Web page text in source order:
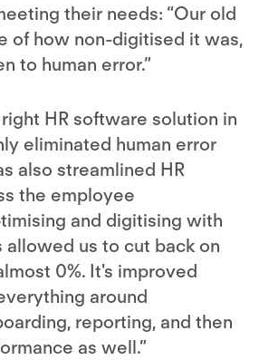
their needs: “Our old
of how non-digitised it was,
to human error.”
HR software solution in
eliminated human error
also streamlined HR
the employee
and digitising with
allowed us to cut back on
0%. It's improved
around
reporting, and then
as well.”